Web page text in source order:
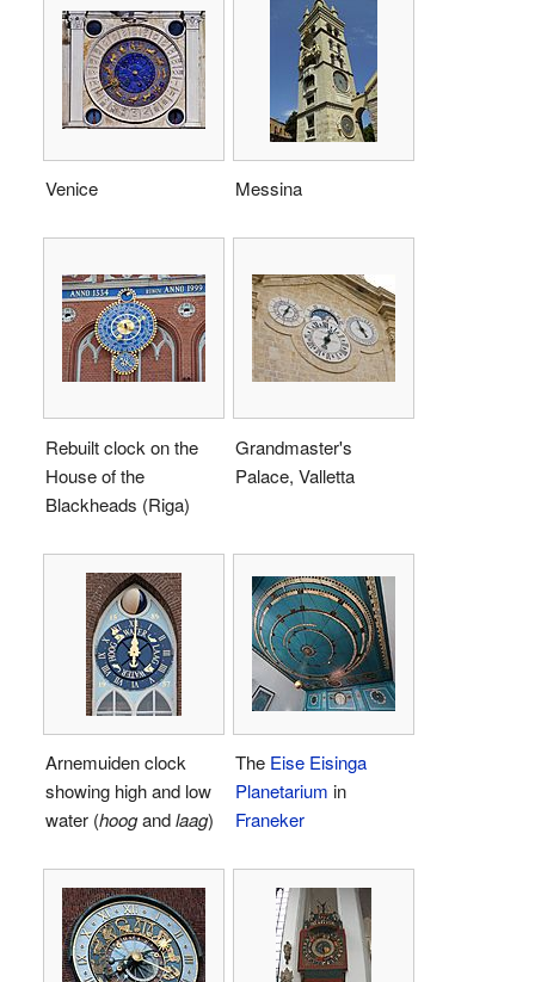
Venice Messina
Rebuilt clock on the
House of the
Blackheads (Riga)
Grandmaster's
Palace, Valletta
Arnemuiden clock
showing high and low
water (hoogandlaag)
The Eise Eisinga
Planetarium in
Franeker